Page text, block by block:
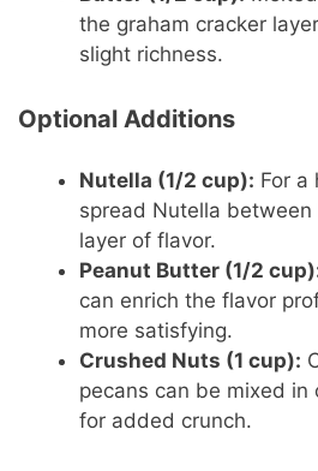
the graham cracker
slight richness.
Optional Additions
Nutella (1/2 cup): For a
spread Nutella
layer of flavor.
Peanut Butter (1/2
can enrich the flavor
more satisfying.
Crushed Nuts (1 cup):
pecans can be mixed in
for added crunch.